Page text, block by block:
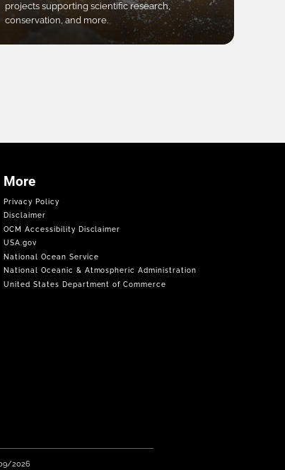
projects supporting scientific research,
conservation, and more.
More
Privacy Policy
Disclaimer
OCM Accessibility Disclaimer
USA.gov
National Ocean Service
National Oceanic & Atmospheric Administration
United States Department of Commerce
2026